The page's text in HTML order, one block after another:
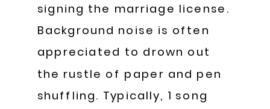
signing the marriage license.
Background noise is often
appreciated to drown out
the rustle of paper and pen
shuffling. Typically, 1 song